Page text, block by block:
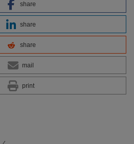
share
share
share
mail
print